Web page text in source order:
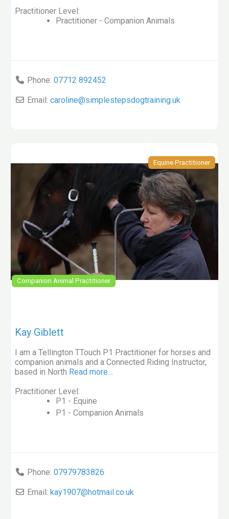
Practitioner Level:
Practitioner - Companion Animals
Phone: 07712 892452
Email: caroline@simplestepsdogtraining.uk
Equine Practitioner
Companion Animal Practitioner
Kay Giblett
I am a Tellington TTouch P1 Practitioner for horses and
companion animals and a Connected Riding Instructor,
based in North Read more…
Practitioner Level:
P1 - Equine
P1 - Companion Animals
Phone: 07979783826
Email: kay1907@hotmail.co.uk